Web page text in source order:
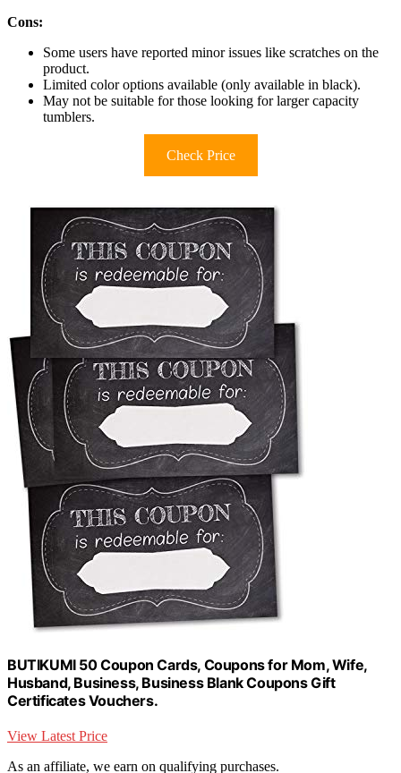
Cons:
Some users have reported minor issues like scratches on the
product.
Limited color options available (only available in black).
May not be suitable for those looking for larger capacity
tumblers.
Check Price
BUTIKUMI 50 Coupon Cards, Coupons for Mom, Wife,
Husband, Business, Business Blank Coupons Gift
Certificates Vouchers.
View Latest Price
As an affiliate, we earn on qualifying purchases.